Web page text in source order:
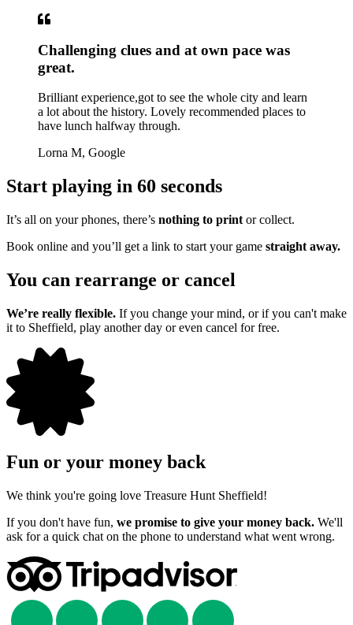
Challenging clues and at own pace was
great.
Brilliant experience,got to see the whole city and learn
a lot about the history. Lovely recommended places to
have lunch halfway through.
Lorna M, Google
Start playing in 60 seconds
It’s all on your phones, there’s nothing to print or collect.
Book online and you’ll get a link to start your game straight away.
You can rearrange or cancel
We’re really flexible. If you change your mind, or if you can't make
it to Sheffield, play another day or even cancel for free.
Fun or your money back
We think you're going love Treasure Hunt Sheffield!
If you don't have fun, we promise to give your money back. We'll
ask for a quick chat on the phone to understand what went wrong.